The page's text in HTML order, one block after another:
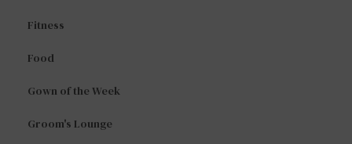
Fitness
Food
Gown of the Week
Groom's Lounge